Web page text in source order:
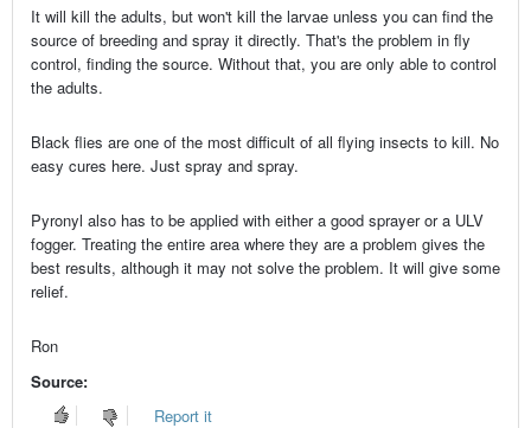
It will kill the adults, but won't kill the larvae unless you can find the
source of breeding and spray it directly. That's the problem in fly
control, finding the source. Without that, you are only able to control
the adults.
Black flies are one of the most difficult of all flying insects to kill. No
easy cures here. Just spray and spray.
Pyronyl also has to be applied with either a good sprayer or a ULV
fogger. Treating the entire area where they are a problem gives the
best results, although it may not solve the problem. It will give some
relief.
Ron
Source:
Report it